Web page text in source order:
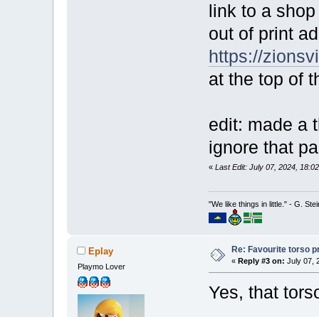
link to a
out of print
https://
at the top of
edit: made a
ignore that
«Last Edit: July 07, 2024,
"We like things in little." - G.
Eplay
Playmo Lover
Re: Favourite torso
«Reply #3 on: July 07,
Yes, that